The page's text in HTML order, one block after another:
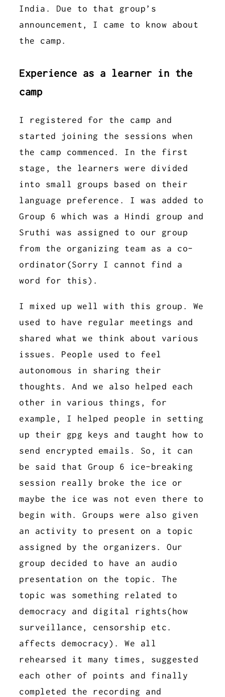
India. Due to that group’s
announcement, I came to know about
the camp.
Experience as a learner in the
camp
I registered for the camp and
started joining the sessions when
the camp commenced. In the first
stage, the learners were divided
into small groups based on their
language preference. I was added to
Group 6 which was a Hindi group and
Sruthi was assigned to our group
from the organizing team as a co-
ordinator(Sorry I cannot find a
word for this).
I mixed up well with this group. We
used to have regular meetings and
shared what we think about various
issues. People used to feel
autonomous in sharing their
thoughts. And we also helped each
other in various things, for
example, I helped people in setting
up their gpg keys and taught how to
send encrypted emails. So, it can
be said that Group 6 ice-breaking
session really broke the ice or
maybe the ice was not even there to
begin with. Groups were also given
an activity to present on a topic
assigned by the organizers. Our
group decided to have an audio
presentation on the topic. The
topic was something related to
democracy and digital rights(how
surveillance, censorship etc.
affects democracy). We all
rehearsed it many times, suggested
each other of points and finally
completed the recording and